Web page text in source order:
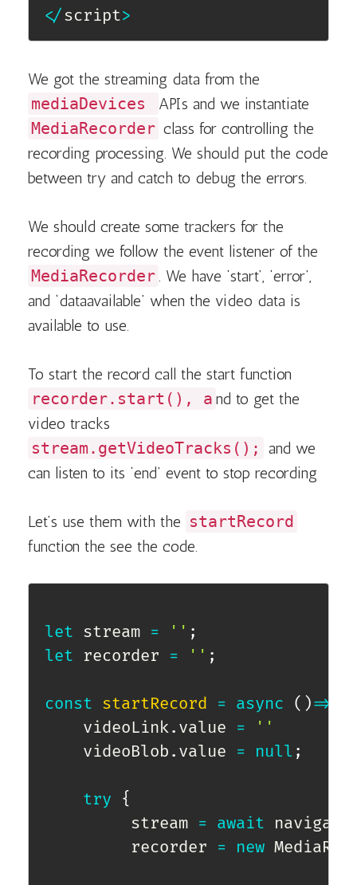
</script>
We got the streaming data from the
mediaDevices
APIs and we instantiate
MediaRecorder class for controlling the
recording processing. We should put the code
between try and catch to debug the errors.
We should create some trackers for the
recording we follow the event listener of the
MediaRecorder. We have ‘start’, ‘error’,
and ‘dataavailable’ when the video data is
available to use.
To start the record call the start function
recorder.start(), a nd to get the
video tracks
stream.getVideoTracks(); and we
can listen to its ‘end’ event to stop recording
Let’s use them with the startRecord
function the see the code.
let stream = '' ;
let recorder = '' ;
const startRecord = async ( )=>
    videoLink
. value =
''
    videoBlob
. value = null ;
try
{
         stream
= await
         recorder
= new